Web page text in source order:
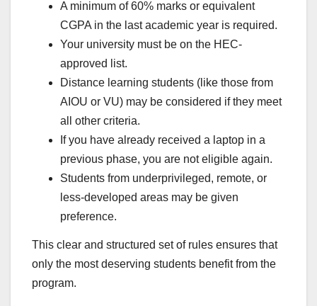
A minimum of 60% marks or equivalent
CGPA in the last academic year is required.
Your university must be on the HEC-
approved list.
Distance learning students (like those from
AIOU or VU) may be considered if they meet
all other criteria.
If you have already received a laptop in a
previous phase, you are not eligible again.
Students from underprivileged, remote, or
less-developed areas may be given
preference.
This clear and structured set of rules ensures that
only the most deserving students benefit from the
program.